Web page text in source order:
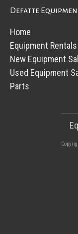
Defatte
Home
Equipment Rentals
New Equipment
Used Equipment
Parts